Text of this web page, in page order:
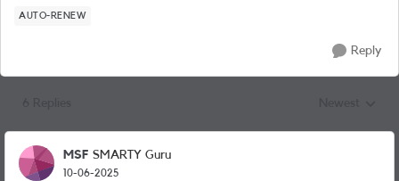
AUTO-RENEW
Reply
MSF SMARTY Guru
10-06-2025